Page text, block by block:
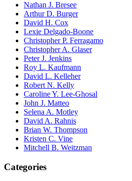
Nathan J. Bresee
Arthur D. Burger
David H. Cox
Lexie Delgado-Boone
Christopher P. Ferragamo
Christopher A. Glaser
Peter J. Jenkins
Roy L. Kaufmann
David L. Kelleher
Robert N. Kelly
Caroline Y. Lee-Ghosal
John J. Matteo
Selena A. Motley
David A. Rahnis
Brian W. Thompson
Kristen C. Vine
Mitchell B. Weitzman
Categories